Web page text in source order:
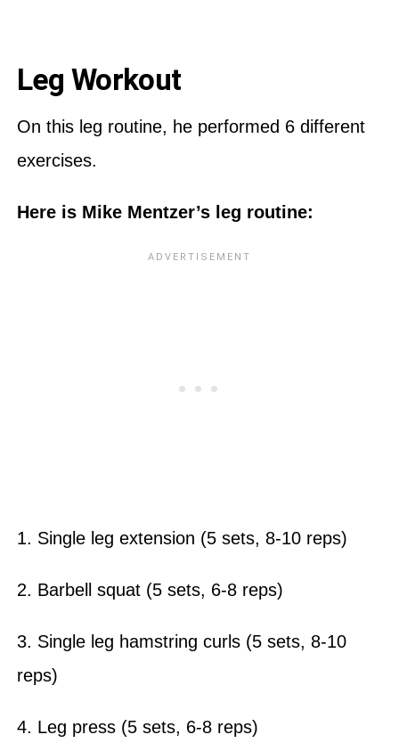
Leg Workout
On this leg routine, he performed 6 different
exercises.
Here is Mike Mentzer’s leg routine:
1. Single leg extension (5 sets, 8-10 reps)
2. Barbell squat (5 sets, 6-8 reps)
3. Single leg hamstring curls (5 sets, 8-10
reps)
4. Leg press (5 sets, 6-8 reps)